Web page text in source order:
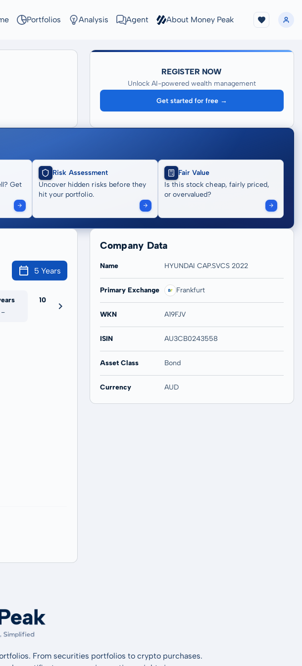
Portfolios Analysis Agent About Money Peak
REGISTER NOW
Unlock AI-powered wealth management
Get started for free →
Get
Risk Assessment
Uncover hidden risks before they
hit your portfolio.
Fair Value
Is this stock cheap, fairly priced,
or overvalued?
5 Years
-
10 years
-
Company Data
Name HYUNDAI CAP.SVCS 2022
Primary Exchange Frankfurt
WKN A19FJV
ISIN AU3CB0243558
Asset Class Bond
Currency AUD
From securities portfolios to crypto purchases.